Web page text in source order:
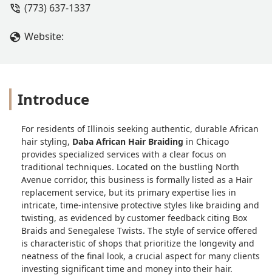
and tight but the pain pill will help.
(773) 637-1337
Website:
Introduce
For residents of Illinois seeking authentic, durable African
hair styling, Daba African Hair Braiding in Chicago
provides specialized services with a clear focus on
traditional techniques. Located on the bustling North
Avenue corridor, this business is formally listed as a Hair
replacement service, but its primary expertise lies in
intricate, time-intensive protective styles like braiding and
twisting, as evidenced by customer feedback citing Box
Braids and Senegalese Twists. The style of service offered
is characteristic of shops that prioritize the longevity and
neatness of the final look, a crucial aspect for many clients
investing significant time and money into their hair.